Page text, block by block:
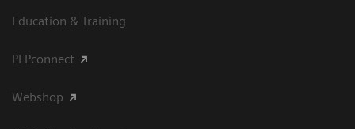
Education & Training
PEPconnect
Webshop